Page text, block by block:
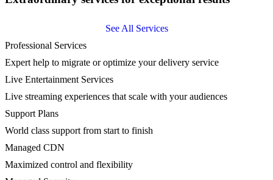
See All Services
Professional Services
Expert help to migrate or optimize your delivery service
Live Entertainment Services
Live streaming experiences that scale with your audiences
Support Plans
World class support from start to finish
Managed CDN
Maximized control and flexibility